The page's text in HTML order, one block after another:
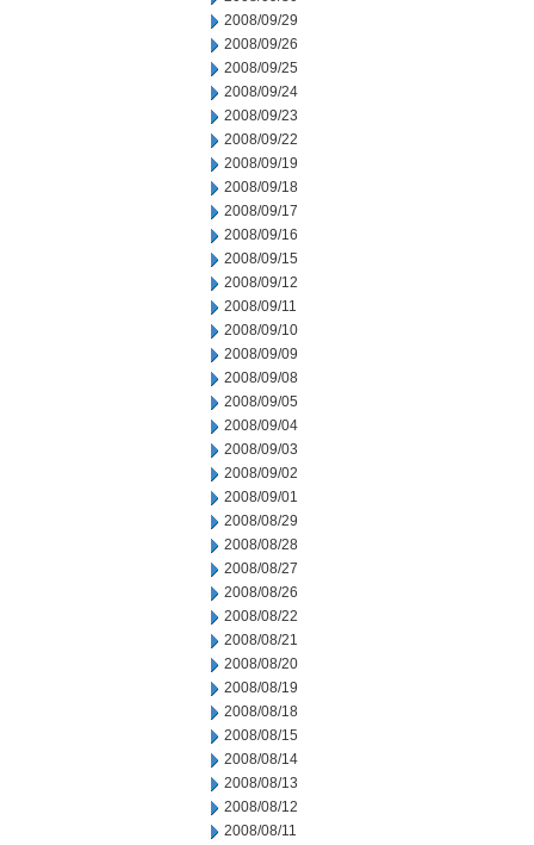
2008/09/29
2008/09/26
2008/09/25
2008/09/24
2008/09/23
2008/09/22
2008/09/19
2008/09/18
2008/09/17
2008/09/16
2008/09/15
2008/09/12
2008/09/11
2008/09/10
2008/09/09
2008/09/08
2008/09/05
2008/09/04
2008/09/03
2008/09/02
2008/09/01
2008/08/29
2008/08/28
2008/08/27
2008/08/26
2008/08/22
2008/08/21
2008/08/20
2008/08/19
2008/08/18
2008/08/15
2008/08/14
2008/08/13
2008/08/12
2008/08/11